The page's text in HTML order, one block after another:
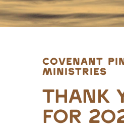
COVENANT
MINISTRIES
Thank
for